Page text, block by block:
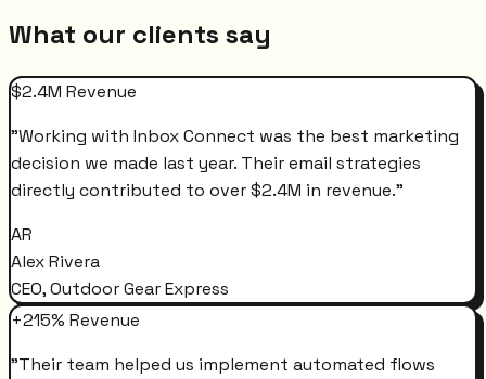
What our clients say
$2.4M Revenue
"Working with Inbox Connect was the best marketing
decision we made last year. Their email strategies
directly contributed to over $2.4M in revenue."
AR
Alex Rivera
CEO, Outdoor Gear Express
+215% Revenue
"Their team helped us implement automated flows